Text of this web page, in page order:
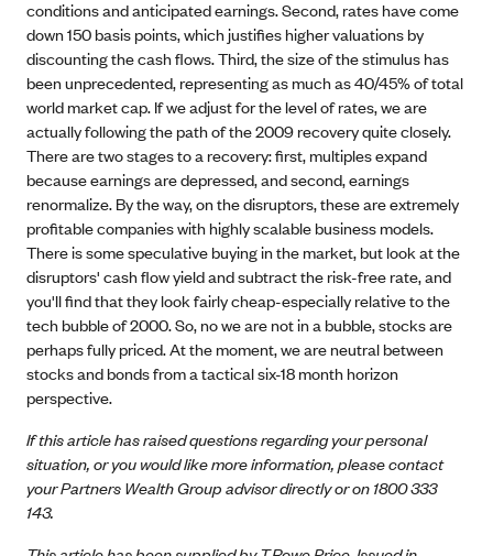
conditions and anticipated earnings. Second, rates have come
down 150 basis points, which justifies higher valuations by
discounting the cash flows. Third, the size of the stimulus has
been unprecedented, representing as much as 40/45% of total
world market cap. If we adjust for the level of rates, we are
actually following the path of the 2009 recovery quite closely.
There are two stages to a recovery: first, multiples expand
because earnings are depressed, and second, earnings
renormalize. By the way, on the disruptors, these are extremely
profitable companies with highly scalable business models.
There is some speculative buying in the market, but look at the
disruptors' cash flow yield and subtract the risk-free rate, and
you'll find that they look fairly cheap-especially relative to the
tech bubble of 2000. So, no we are not in a bubble, stocks are
perhaps fully priced. At the moment, we are neutral between
stocks and bonds from a tactical six-18 month horizon
perspective.
If this article has raised questions regarding your personal
situation, or you would like more information, please contact
your Partners Wealth Group advisor directly or on 1800 333
143.